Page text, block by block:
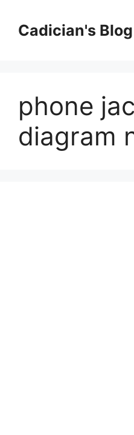
contentCadician's Blog
phone
diagram